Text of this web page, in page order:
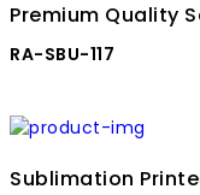
Premium Quality
RA-SBU-117
Sublimation